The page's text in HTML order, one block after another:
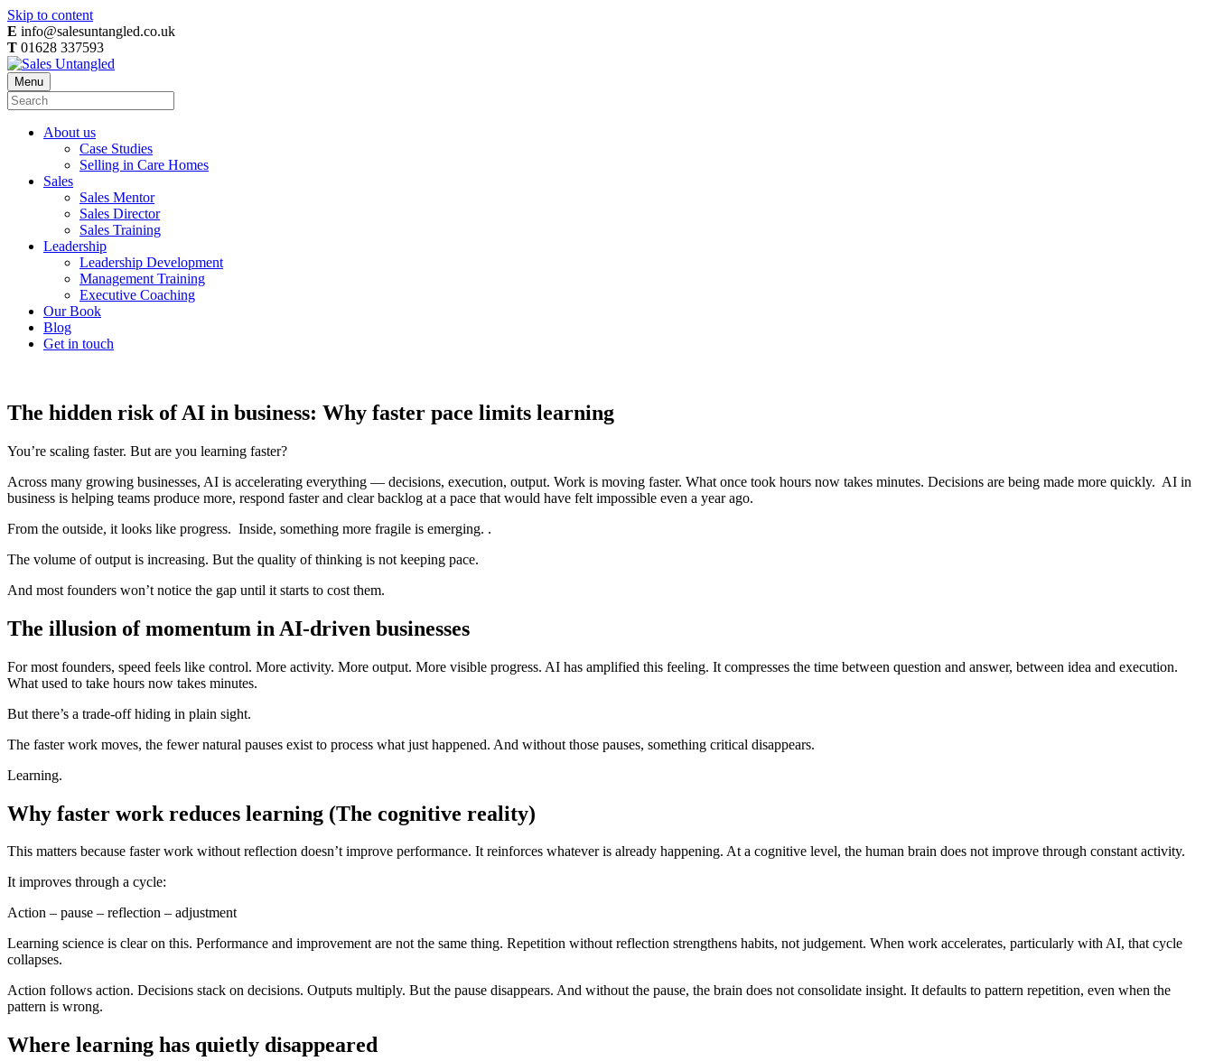
Skip to content
E info@salesuntangled.co.uk
T 01628 337593
Menu
About us
Case Studies
Selling in Care Homes
Sales
Sales Mentor
Sales Director
Sales Training
Leadership
Leadership Development
Management Training
Executive Coaching
Our Book
Blog
Get in touch
The hidden risk of AI in business: Why faster pace limits learning
You’re scaling faster. But are you learning faster?
Across many growing businesses, AI is accelerating everything — decisions, execution, output. Work is moving faster. What once took hours now takes minutes. Decisions are being made more quickly. AI in
business is helping teams produce more, respond faster and clear backlog at a pace that would have felt impossible even a year ago.
From the outside, it looks like progress. Inside, something more fragile is emerging. .
The volume of output is increasing. But the quality of thinking is not keeping pace.
And most founders won’t notice the gap until it starts to cost them.
The illusion of momentum in AI-driven businesses
For most founders, speed feels like control. More activity. More output. More visible progress. AI has amplified this feeling. It compresses the time between question and answer, between idea and execution.
What used to take hours now takes minutes.
But there’s a trade-off hiding in plain sight.
The faster work moves, the fewer natural pauses exist to process what just happened. And without those pauses, something critical disappears.
Learning.
Why faster work reduces learning (The cognitive reality)
This matters because faster work without reflection doesn’t improve performance. It reinforces whatever is already happening. At a cognitive level, the human brain does not improve through constant activity.
It improves through a cycle:
Action – pause – reflection – adjustment
Learning science is clear on this. Performance and improvement are not the same thing. Repetition without reflection strengthens habits, not judgement. When work accelerates, particularly with AI, that cycle
collapses.
Action follows action. Decisions stack on decisions. Outputs multiply. But the pause disappears. And without the pause, the brain does not consolidate insight. It defaults to pattern repetition, even when the
pattern is wrong.
Where learning has quietly disappeared